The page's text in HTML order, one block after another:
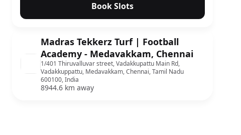
Book Slots
Madras Tekkerz Turf | Football
Academy - Medavakkam, Chennai
1/401 Thiruvalluvar street, Vadakkupattu Main Rd,
Vadakkuppattu, Medavakkam, Chennai, Tamil Nadu
600100, India
8944.6 km away